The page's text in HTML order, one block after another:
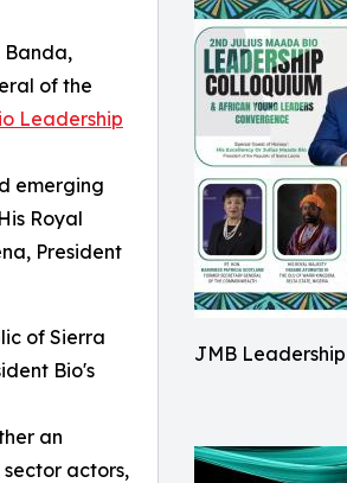
JMB
of the
Leadership
emerging
Royal
President
of Sierra
Bio's
an
actors,